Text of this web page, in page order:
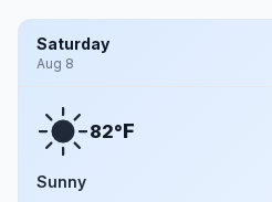
Saturday
Aug 8
82°F
Sunny